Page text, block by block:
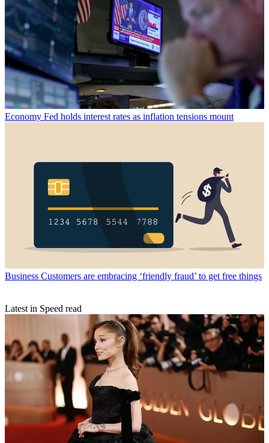
Economy Fed holds interest rates as inflation tensions mount
Business Customers are embracing ‘friendly fraud’ to get free things
Latest in Speed read